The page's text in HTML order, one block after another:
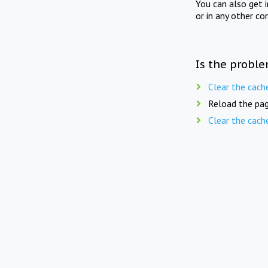
You can also get
or in any other
Is the
Clear the
Reload the
Clear the